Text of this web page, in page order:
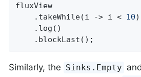
fluxView
	.takeWhile(i -> i <
10)
	.blockLast();
Similarly, the Sinks.Empty and